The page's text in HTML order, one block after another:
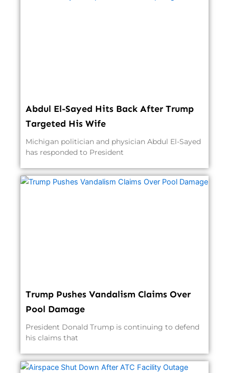
Abdul El-Sayed Hits Back After Trump
Targeted His Wife
Michigan politician and physician Abdul El-Sayed
has responded to President
Trump Pushes Vandalism Claims Over
Pool Damage
President Donald Trump is continuing to defend
his claims that